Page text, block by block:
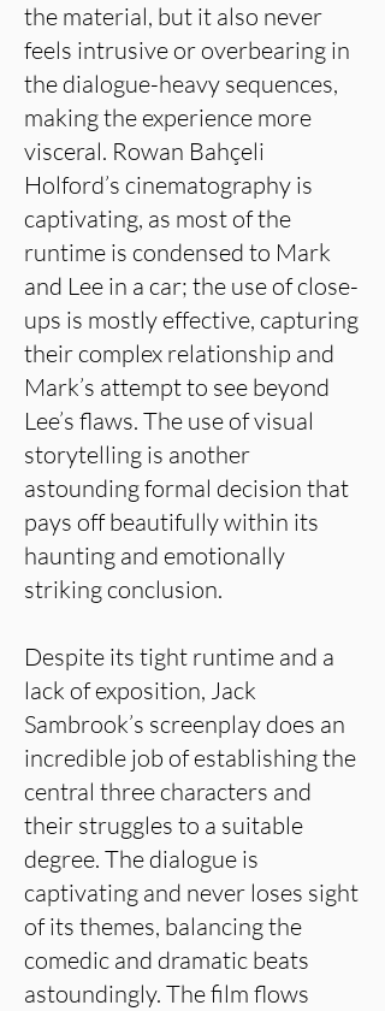
the material, but it also never
feels intrusive or overbearing in
the dialogue-heavy sequences,
making the experience more
visceral. Rowan Bahçeli
Holford’s cinematography is
captivating, as most of the
runtime is condensed to Mark
and Lee in a car; the use of close-
ups is mostly effective, capturing
their complex relationship and
Mark’s attempt to see beyond
Lee’s flaws. The use of visual
storytelling is another
astounding formal decision that
pays off beautifully within its
haunting and emotionally
striking conclusion.
Despite its tight runtime and a
lack of exposition, Jack
Sambrook’s screenplay does an
incredible job of establishing the
central three characters and
their struggles to a suitable
degree. The dialogue is
captivating and never loses sight
of its themes, balancing the
comedic and dramatic beats
astoundingly. The film flows